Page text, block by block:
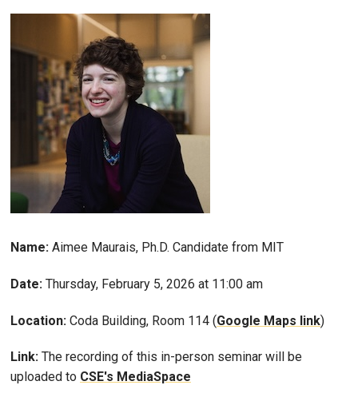
Name: Aimee Maurais, Ph.D. Candidate from MIT
Date: Thursday, February 5, 2026 at 11:00 am
Location: Coda Building, Room 114 (Google Maps link)
Link: The recording of this in-person seminar will be
uploaded to CSE's MediaSpace